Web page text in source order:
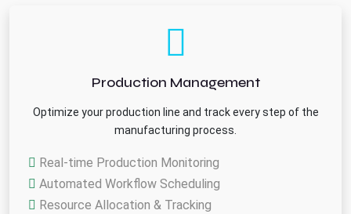
Production Management
Optimize your production line and track every step of the
manufacturing process.
Real-time Production Monitoring
Automated Workflow Scheduling
Resource Allocation & Tracking